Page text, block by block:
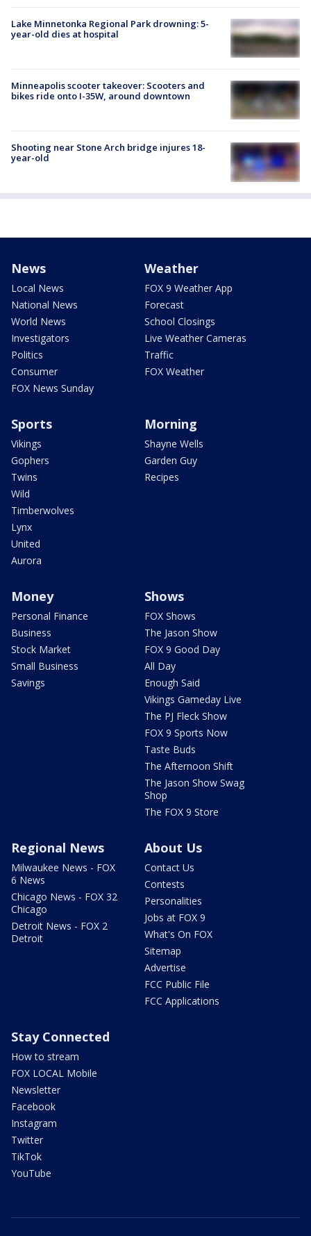
Lake Minnetonka Regional Park drowning: 5-
year-old dies at hospital
Minneapolis scooter takeover: Scooters and
bikes ride onto I-35W, around downtown
Shooting near Stone Arch bridge injures 18-
year-old
News
Local News
National News
World News
Investigators
Politics
Consumer
FOX News Sunday
Weather
FOX 9 Weather App
Forecast
School Closings
Live Weather Cameras
Traffic
FOX Weather
Sports
Vikings
Gophers
Twins
Wild
Timberwolves
Lynx
United
Aurora
Morning
Shayne Wells
Garden Guy
Recipes
Money
Personal Finance
Business
Stock Market
Small Business
Savings
Shows
FOX Shows
The Jason Show
FOX 9 Good Day
All Day
Enough Said
Vikings Gameday Live
The PJ Fleck Show
FOX 9 Sports Now
Taste Buds
The Afternoon Shift
The Jason Show Swag
Shop
The FOX 9 Store
Regional News
Milwaukee News - FOX
6 News
Chicago News - FOX 32
Chicago
Detroit News - FOX 2
Detroit
About Us
Contact Us
Contests
Personalities
Jobs at FOX 9
What's On FOX
Sitemap
Advertise
FCC Public File
FCC Applications
Stay Connected
How to stream
FOX LOCAL Mobile
Newsletter
Facebook
Instagram
Twitter
TikTok
YouTube